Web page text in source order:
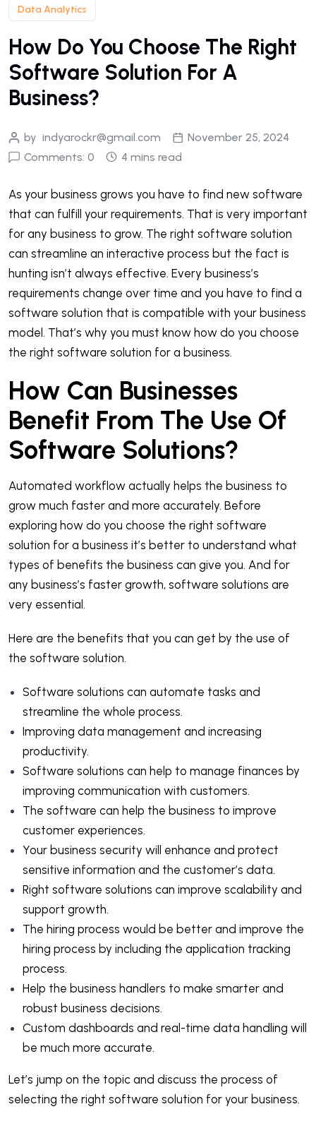
Data Analytics
How Do You Choose The Right
Software Solution For A
Business?
by indyarockr@gmail.com
November 25, 2024
Comments: 0
4 mins read
As your business grows you have to find new software
that can fulfill your requirements. That is very important
for any business to grow. The right software solution
can streamline an interactive process but the fact is
hunting isn’t always effective. Every business’s
requirements change over time and you have to find a
software solution that is compatible with your business
model. That’s why you must know how do you choose
the right software solution for a business.
How Can Businesses
Benefit From The Use Of
Software Solutions?
Automated workflow actually helps the business to
grow much faster and more accurately. Before
exploring how do you choose the right software
solution for a business it’s better to understand what
types of benefits the business can give you. And for
any business’s faster growth, software solutions are
very essential.
Here are the benefits that you can get by the use of
the software solution.
Software solutions can automate tasks and
streamline the whole process.
Improving data management and increasing
productivity.
Software solutions can help to manage finances by
improving communication with customers.
The software can help the business to improve
customer experiences.
Your business security will enhance and protect
sensitive information and the customer’s data.
Right software solutions can improve scalability and
support growth.
The hiring process would be better and improve the
hiring process by including the application tracking
process.
Help the business handlers to make smarter and
robust business decisions.
Custom dashboards and real-time data handling will
be much more accurate.
Let’s jump on the topic and discuss the process of
selecting the right software solution for your business.